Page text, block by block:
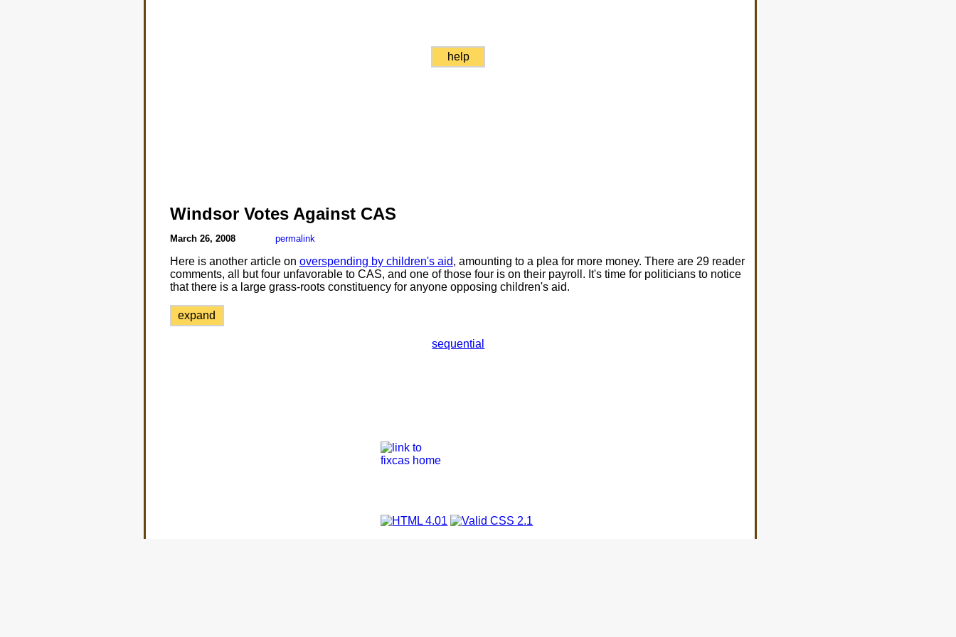
help
Windsor Votes Against CAS
March 26, 2008 permalink
Here is another article on overspending by children's aid, amounting to a plea for more money. There are 29 reader
comments, all but four unfavorable to CAS, and one of those four is on their payroll. It's time for politicians to notice
that there is a large grass-roots constituency for anyone opposing children's aid.
expand
sequential